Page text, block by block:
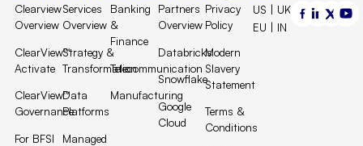
Clearview
Overview
ClearView™
Activate
ClearView™
Governance
For BFSI
Services
Overview
Strategy &
Transformation
Data
Platforms
Managed
Banking
&
Finance
Telecommunication
Manufacturing
Partners
Overview
Databricks
Snowflake
Google
Cloud
Privacy
Policy
Modern
Slavery
Statement
Terms &
Conditions
US | UK |
EU | IN